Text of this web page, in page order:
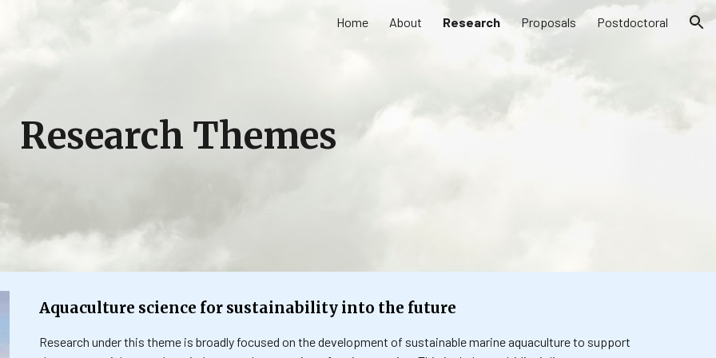
Skip to navigation
Home About Research Proposals Postdoctoral
Research Themes
Aquaculture science for sustainability into the future
Research under this theme is broadly focused on the development of sustainable marine aquaculture to support